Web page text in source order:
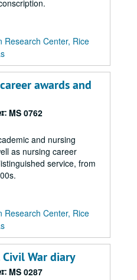
Research Center, Rice
awards and
MS 0762
and nursing
as nursing career
service, from
Research Center, Rice
Civil War diary
MS 0287